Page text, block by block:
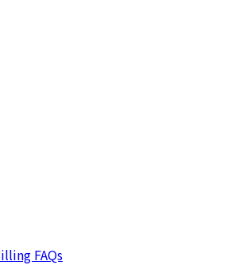
FAQs